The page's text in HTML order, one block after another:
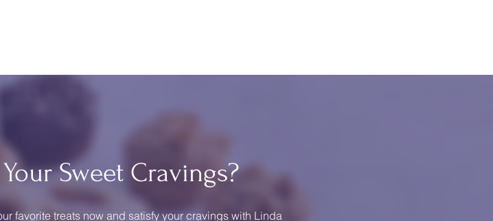
Sweet Cravings?
favorite treats now and satisfy your cravings with Linda